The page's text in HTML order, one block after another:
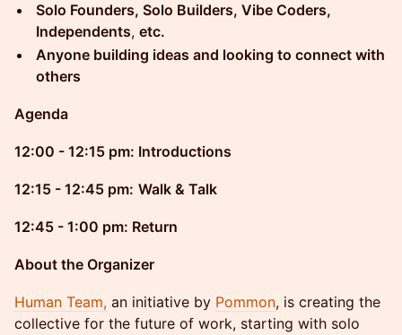
Solo Founders, Solo Builders, Vibe Coders,
Independents, etc.
Anyone building ideas and looking to connect with
others
Agenda
12:00 - 12:15 pm: Introductions
12:15 - 12:45 pm: Walk & Talk
12:45 - 1:00 pm: Return
About the Organizer
Human Team, an initiative by Pommon, is creating the
collective for the future of work, starting with solo